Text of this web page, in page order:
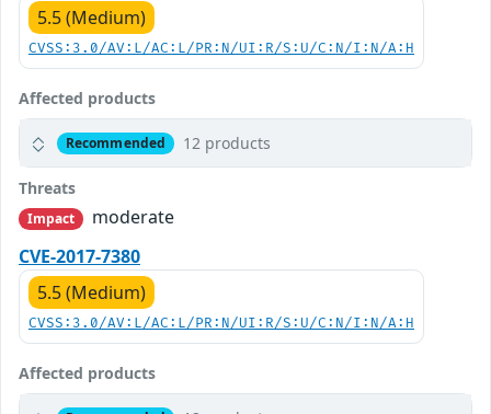
5.5 (Medium)
CVSS:3.0/AV:L/AC:L/PR:N/UI:R/S:U/C:N/I:N/A:H
Affected products
Recommended 12 products
Threats
Impact
moderate
CVE-2017-7380
5.5 (Medium)
CVSS:3.0/AV:L/AC:L/PR:N/UI:R/S:U/C:N/I:N/A:H
Affected products